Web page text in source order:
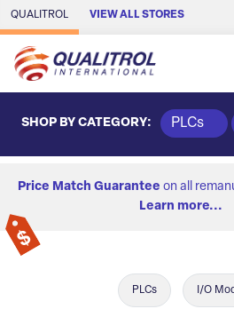
Skip to Main Content
QUALITROL VIEW ALL STORES
SHOP BY CATEGORY: PLCs
Price Match Guarantee on all
Learn more...
PLCs I/O